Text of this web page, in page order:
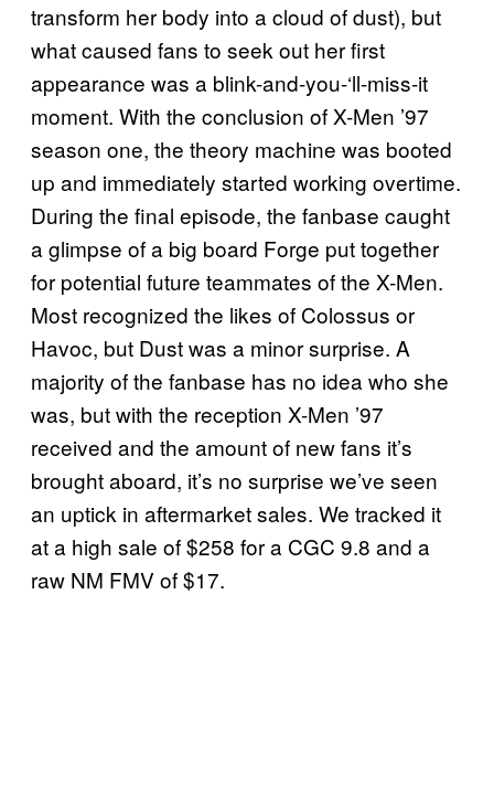
transform her body into a cloud of dust), but
what caused fans to seek out her first
appearance was a blink-and-you-‘ll-miss-it
moment. With the conclusion of X-Men ’97
season one, the theory machine was booted
up and immediately started working overtime.
During the final episode, the fanbase caught
a glimpse of a big board Forge put together
for potential future teammates of the X-Men.
Most recognized the likes of Colossus or
Havoc, but Dust was a minor surprise. A
majority of the fanbase has no idea who she
was, but with the reception X-Men ’97
received and the amount of new fans it’s
brought aboard, it’s no surprise we’ve seen
an uptick in aftermarket sales. We tracked it
at a high sale of $258 for a CGC 9.8 and a
raw NM FMV of $17.